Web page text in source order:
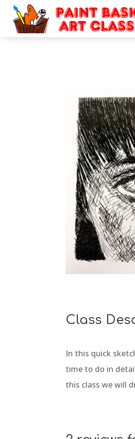
Class
In this quick
time to do in
this class we will